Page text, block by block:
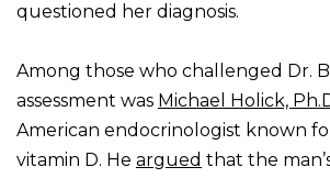
questioned her diagnosis.
Among those who challenged Dr.
assessment was Michael Holick,
American endocrinologist known
vitamin D. He argued that the